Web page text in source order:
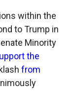
within the
to Trump in
Minority
the
from